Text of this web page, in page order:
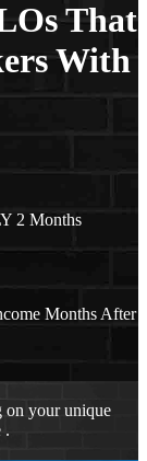
That
With
2 Months
Months After
on your unique
.